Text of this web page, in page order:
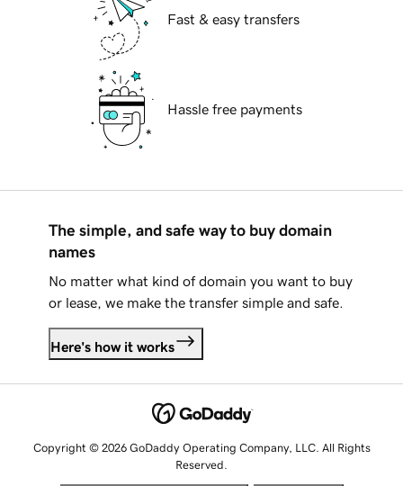
Fast & easy transfers
Hassle free payments
The simple, and safe way to buy domain
names
No matter what kind of domain you want to buy
or lease, we make the transfer simple and safe.
Here's how it works
Copyright © 2026 GoDaddy Operating Company, LLC. All Rights
Reserved.